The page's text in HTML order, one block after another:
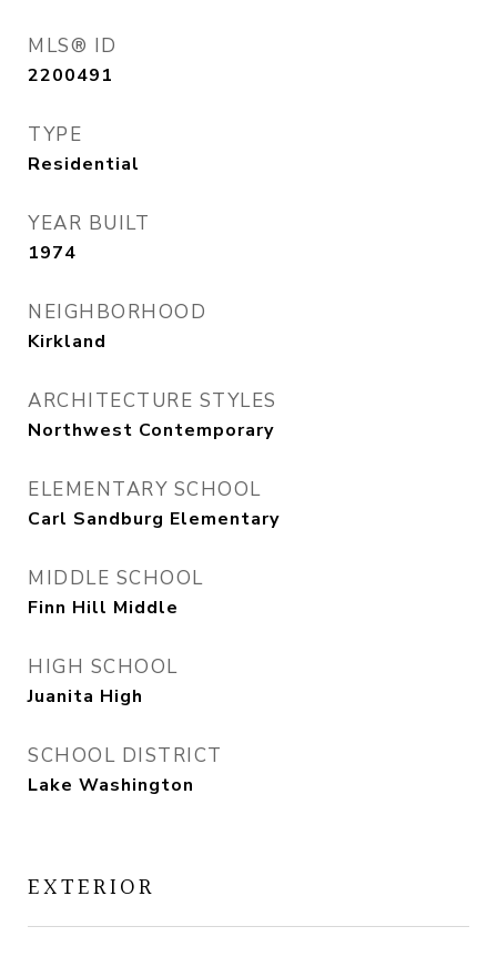
MLS® ID
2200491
TYPE
Residential
YEAR BUILT
1974
NEIGHBORHOOD
Kirkland
ARCHITECTURE STYLES
Northwest Contemporary
ELEMENTARY SCHOOL
Carl Sandburg Elementary
MIDDLE SCHOOL
Finn Hill Middle
HIGH SCHOOL
Juanita High
SCHOOL DISTRICT
Lake Washington
EXTERIOR